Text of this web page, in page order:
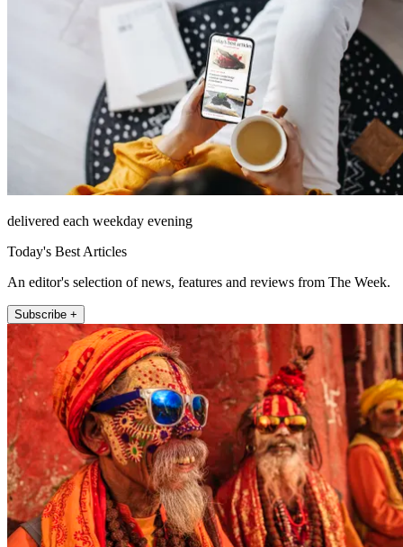
delivered each weekday evening
Today's Best Articles
An editor's selection of news, features and reviews from The Week.
Subscribe +